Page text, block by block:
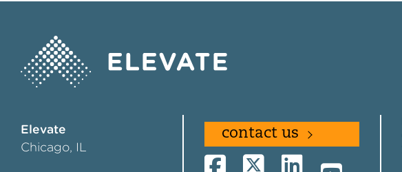
Elevate
Chicago, IL
contact us